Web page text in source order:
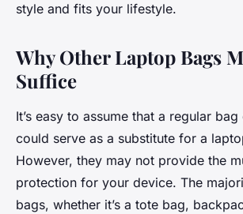
style and fits your lifestyle.
Why Other Laptop Bags
Suffice
It’s easy to assume that a regular
could serve as a substitute for a
However, they may not provide the
protection for your device. The
bags, whether it’s a tote bag,